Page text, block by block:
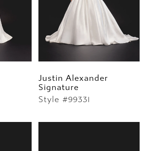
Justin Alexander
Signature
Style #99331